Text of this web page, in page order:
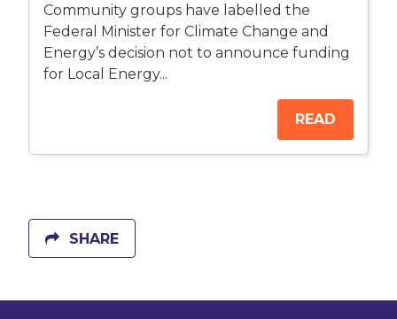
Community groups have labelled the
Federal Minister for Climate Change and
Energy’s decision not to announce funding
for Local Energy...
READ
SHARE